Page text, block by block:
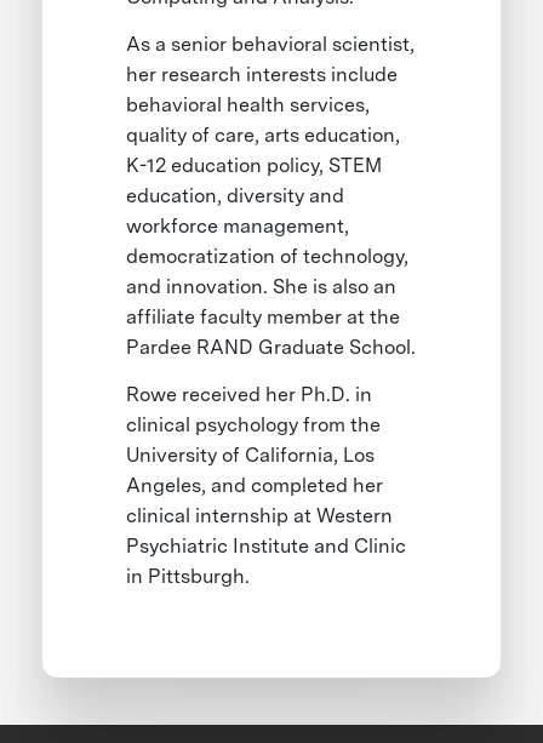
As a senior behavioral scientist,
her research interests include
behavioral health services,
quality of care, arts education,
K-12 education policy, STEM
education, diversity and
workforce management,
democratization of technology,
and innovation. She is also an
affiliate faculty member at the
Pardee RAND Graduate School.
Rowe received her Ph.D. in
clinical psychology from the
University of California, Los
Angeles, and completed her
clinical internship at Western
Psychiatric Institute and Clinic
in Pittsburgh.